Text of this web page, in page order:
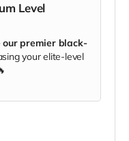
Level
our premier black-
your elite-level